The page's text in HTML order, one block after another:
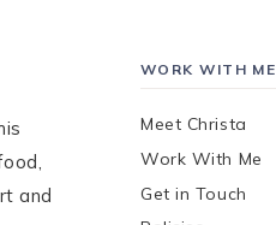
and
WORK WITH ME
Meet Christa
Work With Me
Get in Touch